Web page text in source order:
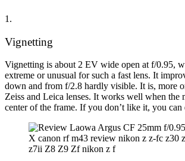
1.
Vignetting
Vignetting is about 2 EV wide open at f/0.95,
extreme or unusual for such a fast lens. It
down and from f/2.8 hardly visible. It is, more
Zeiss and Leica lenses. It works well when the
center of the frame. If you don’t like it, you